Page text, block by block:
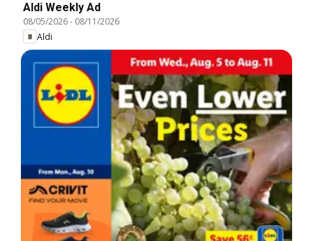
Aldi Weekly Ad
08/05/2026- 08/11/2026
Aldi